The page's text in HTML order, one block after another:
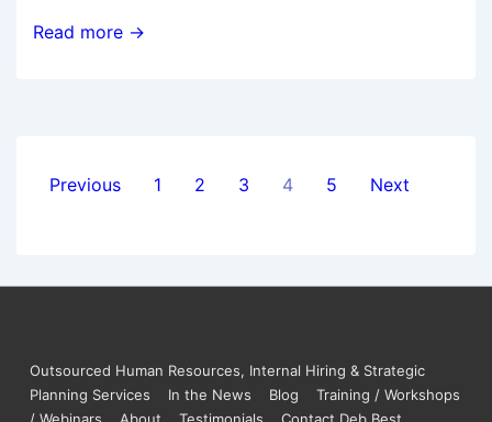
Read more →
Previous 1 2 3 4 5 Next
Outsourced Human Resources, Internal Hiring & Strategic
Planning Services
In the News Blog
Training / Workshops